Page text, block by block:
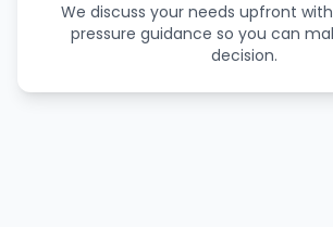
We discuss your needs upfront
pressure guidance so you can
decision.